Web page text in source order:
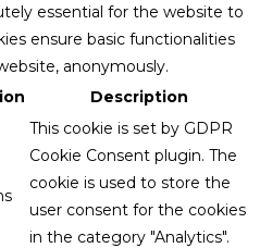
essential for the website to
ensure basic functionalities
anonymously.
Description
This cookie is set by GDPR
Cookie Consent plugin. The
cookie is used to store the
user consent for the cookies
in the category "Analytics".